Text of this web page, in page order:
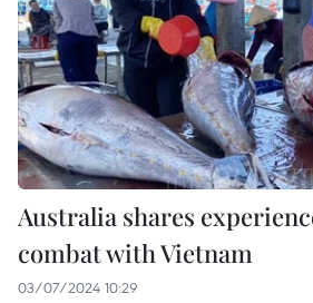
Australia shares
combat with Vietnam
03/07/2024 10:29